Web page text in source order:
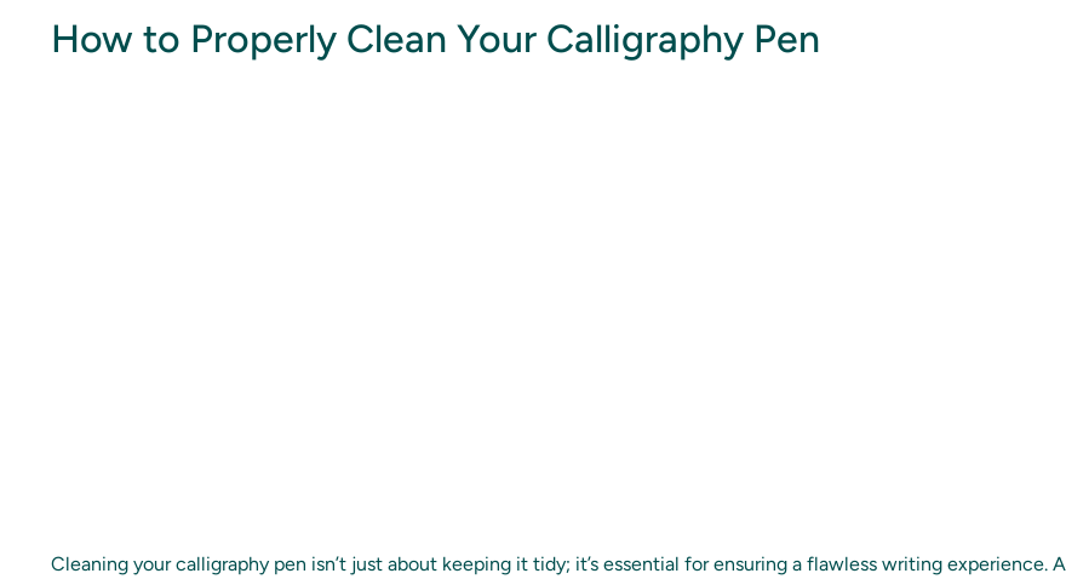
How to Properly Clean Your Calligraphy Pen
Cleaning your calligraphy pen isn’t just about keeping it tidy; it’s essential for ensuring a flawless writing experience. A